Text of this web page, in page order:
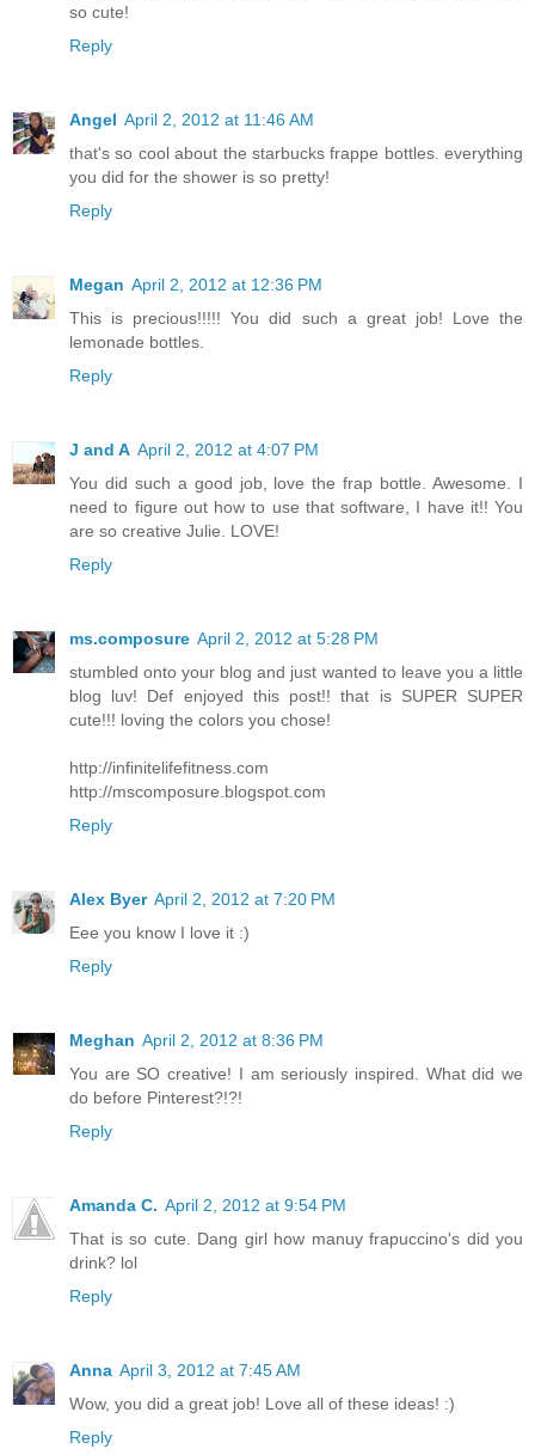
so cute!
Reply
Angel April 2, 2012 at 11:46 AM
that's so cool about the starbucks frappe bottles. everything
you did for the shower is so pretty!
Reply
Megan April 2, 2012 at 12:36 PM
This is precious!!!!! You did such a great job! Love the
lemonade bottles.
Reply
J and A April 2, 2012 at 4:07 PM
You did such a good job, love the frap bottle. Awesome. I
need to figure out how to use that software, I have it!! You
are so creative Julie. LOVE!
Reply
ms.composure April 2, 2012 at 5:28 PM
stumbled onto your blog and just wanted to leave you a little
blog luv! Def enjoyed this post!! that is SUPER SUPER
cute!!! loving the colors you chose!
http://infinitelifefitness.com
http://mscomposure.blogspot.com
Reply
Alex Byer April 2, 2012 at 7:20 PM
Eee you know I love it :)
Reply
Meghan April 2, 2012 at 8:36 PM
You are SO creative! I am seriously inspired. What did we
do before Pinterest?!?!
Reply
Amanda C. April 2, 2012 at 9:54 PM
That is so cute. Dang girl how manuy frapuccino's did you
drink? lol
Reply
Anna April 3, 2012 at 7:45 AM
Wow, you did a great job! Love all of these ideas! :)
Reply